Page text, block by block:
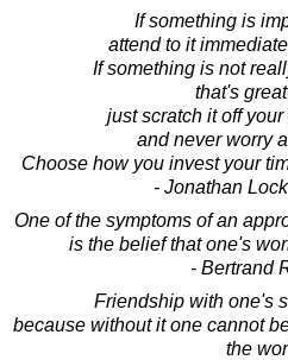
If something is
attend to it
If something is not
that's
just scratch it off
and never worry
Choose how you invest your
- Jonathan
One of the symptoms of an
is the belief that one's
- Bertrand
Friendship with one's
because without it one cannot
the